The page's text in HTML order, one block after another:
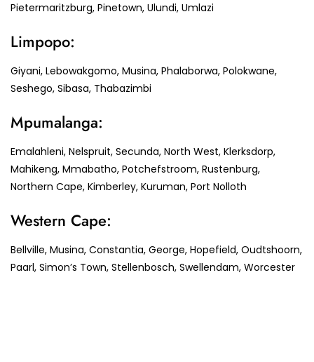
Pietermaritzburg, Pinetown, Ulundi, Umlazi
Limpopo:
Giyani, Lebowakgomo, Musina, Phalaborwa, Polokwane,
Seshego, Sibasa, Thabazimbi
Mpumalanga:
Emalahleni, Nelspruit, Secunda, North West, Klerksdorp,
Mahikeng, Mmabatho, Potchefstroom, Rustenburg,
Northern Cape, Kimberley, Kuruman, Port Nolloth
Western Cape:
Bellville, Musina, Constantia, George, Hopefield, Oudtshoorn,
Paarl, Simon’s Town, Stellenbosch, Swellendam, Worcester